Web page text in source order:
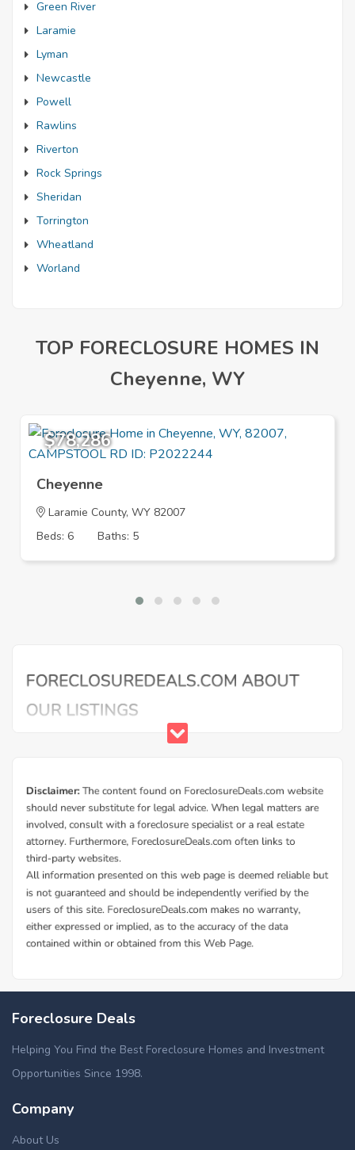
Green River
Laramie
Lyman
Newcastle
Powell
Rawlins
Riverton
Rock Springs
Sheridan
Torrington
Wheatland
Worland
TOP FORECLOSURE HOMES IN
Cheyenne, WY
$78,286
Cheyenne
Laramie County, WY 82007
Beds: 6
Baths: 5
Foreclosure Deals
Helping You Find the Best Foreclosure Homes and Investment
Opportunities Since 1998.
Company
About Us